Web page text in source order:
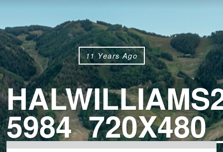
11 Years Ago